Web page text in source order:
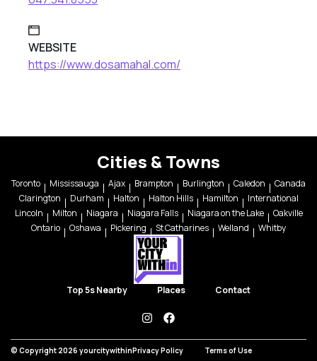
WEBSITE
https://www.dosamahal.com/
Cities & Towns
Toronto Mississauga Ajax Brampton Burlington Caledon
Canada
Clarington
Durham Halton Halton Hills Hamilton
International
Lincoln
Milton Niagara Niagara Falls Niagara on the Lake
Oakville
Ontario
Oshawa Pickering St Catharines Welland Whitby
Top 5s Nearby Places Contact
instagramfacebook
© Copyright 2026 yourcitywithinPrivacy Policy Terms of Use